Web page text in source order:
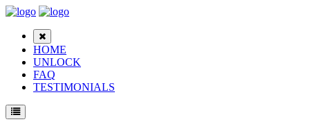
HOME
UNLOCK
FAQ
TESTIMONIALS